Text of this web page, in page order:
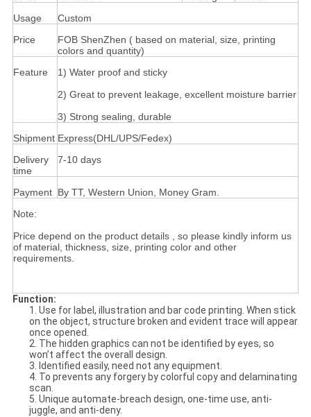
Usage
Custom
Price
FOB ShenZhen ( based on material, size, printing
colors and quantity)
Feature
1) Water proof and sticky
2) Great to prevent leakage, excellent moisture barrier
3) Strong sealing, durable
Shipment Express(DHL/UPS/Fedex)
Delivery
time
7-10 days
Payment By TT, Western Union, Money Gram.
Note:
Price depend on the product details , so please kindly inform us
of material, thickness, size, printing color and other
requirements.
Function:
1. Use for label, illustration and bar code printing. When stick
on the object, structure broken and evident trace will appear
once opened.
2. The hidden graphics can not be identified by eyes, so
won’t affect the overall design.
3. Identified easily, need not any equipment.
4. To prevents any forgery by colorful copy and delaminating
scan.
5. Unique automate-breach design, one-time use, anti-
juggle, and anti-deny.